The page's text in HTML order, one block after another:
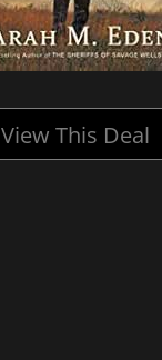
View This Deal